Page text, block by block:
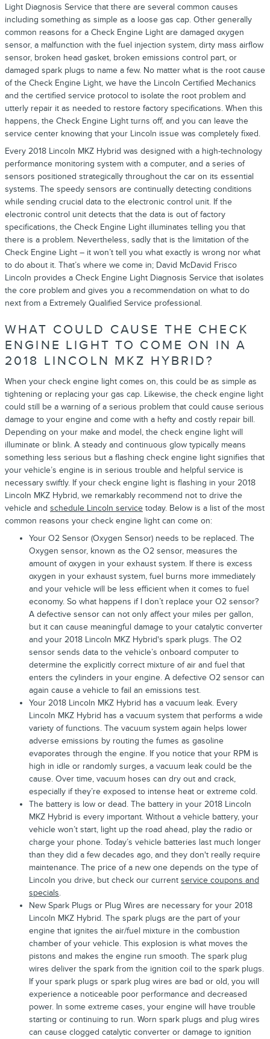
Light Diagnosis Service that there are several common causes
including something as simple as a loose gas cap. Other generally
common reasons for a Check Engine Light are damaged oxygen
sensor, a malfunction with the fuel injection system, dirty mass airflow
sensor, broken head gasket, broken emissions control part, or
damaged spark plugs to name a few. No matter what is the root cause
of the Check Engine Light, we have the Lincoln Certified Mechanics
and the certified service protocol to isolate the root problem and
utterly repair it as needed to restore factory specifications. When this
happens, the Check Engine Light turns off, and you can leave the
service center knowing that your Lincoln issue was completely fixed.
Every 2018 Lincoln MKZ Hybrid was designed with a high-technology
performance monitoring system with a computer, and a series of
sensors positioned strategically throughout the car on its essential
systems. The speedy sensors are continually detecting conditions
while sending crucial data to the electronic control unit. If the
electronic control unit detects that the data is out of factory
specifications, the Check Engine Light illuminates telling you that
there is a problem. Nevertheless, sadly that is the limitation of the
Check Engine Light – it won’t tell you what exactly is wrong nor what
to do about it. That’s where we come in; David McDavid Frisco
Lincoln provides a Check Engine Light Diagnosis Service that isolates
the core problem and gives you a recommendation on what to do
next from a Extremely Qualified Service professional.
WHAT COULD CAUSE THE CHECK
ENGINE LIGHT TO COME ON IN A
2018 LINCOLN MKZ HYBRID?
When your check engine light comes on, this could be as simple as
tightening or replacing your gas cap. Likewise, the check engine light
could still be a warning of a serious problem that could cause serious
damage to your engine and come with a hefty and costly repair bill.
Depending on your make and model, the check engine light will
illuminate or blink. A steady and continuous glow typically means
something less serious but a flashing check engine light signifies that
your vehicle’s engine is in serious trouble and helpful service is
necessary swiftly. If your check engine light is flashing in your 2018
Lincoln MKZ Hybrid, we remarkably recommend not to drive the
vehicle and schedule Lincoln service today. Below is a list of the most
common reasons your check engine light can come on:
Your O2 Sensor (Oxygen Sensor) needs to be replaced. The
Oxygen sensor, known as the O2 sensor, measures the
amount of oxygen in your exhaust system. If there is excess
oxygen in your exhaust system, fuel burns more immediately
and your vehicle will be less efficient when it comes to fuel
economy. So what happens if I don’t replace your O2 sensor?
A defective sensor can not only affect your miles per gallon,
but it can cause meaningful damage to your catalytic converter
and your 2018 Lincoln MKZ Hybrid's spark plugs. The O2
sensor sends data to the vehicle’s onboard computer to
determine the explicitly correct mixture of air and fuel that
enters the cylinders in your engine. A defective O2 sensor can
again cause a vehicle to fail an emissions test.
Your 2018 Lincoln MKZ Hybrid has a vacuum leak. Every
Lincoln MKZ Hybrid has a vacuum system that performs a wide
variety of functions. The vacuum system again helps lower
adverse emissions by routing the fumes as gasoline
evaporates through the engine. If you notice that your RPM is
high in idle or randomly surges, a vacuum leak could be the
cause. Over time, vacuum hoses can dry out and crack,
especially if they’re exposed to intense heat or extreme cold.
The battery is low or dead. The battery in your 2018 Lincoln
MKZ Hybrid is every important. Without a vehicle battery, your
vehicle won’t start, light up the road ahead, play the radio or
charge your phone. Today’s vehicle batteries last much longer
than they did a few decades ago, and they don't really require
maintenance. The price of a new one depends on the type of
Lincoln you drive, but check our current service coupons and
specials.
New Spark Plugs or Plug Wires are necessary for your 2018
Lincoln MKZ Hybrid. The spark plugs are the part of your
engine that ignites the air/fuel mixture in the combustion
chamber of your vehicle. This explosion is what moves the
pistons and makes the engine run smooth. The spark plug
wires deliver the spark from the ignition coil to the spark plugs.
If your spark plugs or spark plug wires are bad or old, you will
experience a noticeable poor performance and decreased
power. In some extreme cases, your engine will have trouble
starting or continuing to run. Worn spark plugs and plug wires
can cause clogged catalytic converter or damage to ignition